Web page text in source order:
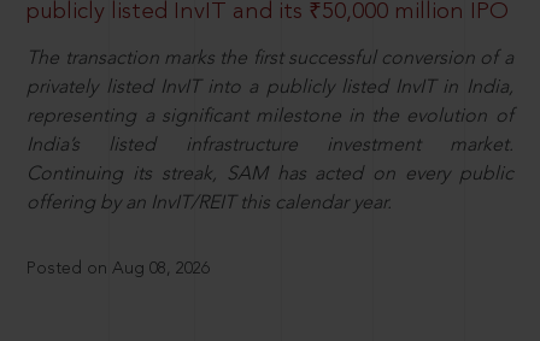
publicly listed InvIT and its ₹50,000 million IPO
The transaction marks the first successful conversion of a
privately listed InvIT into a publicly listed InvIT in India,
representing a significant milestone in the evolution of
India’s listed infrastructure investment market.
Continuing its streak, SAM has acted on every public
offering by an InvIT/REIT this calendar year.
Posted on Aug 08, 2026